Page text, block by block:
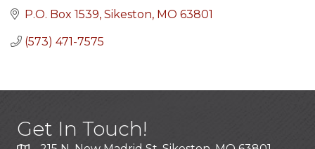
P.O. Box 1539 Sikeston MO 63801
(573) 471-7575
Get In Touch!